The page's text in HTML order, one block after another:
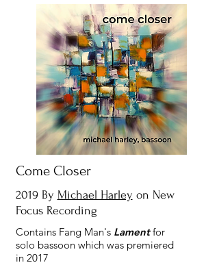
Come Closer
2019 By Michael Harley on New
Focus Recording
Contains Fang Man's Lamentfor
solo bassoon which was premiered
in 2017